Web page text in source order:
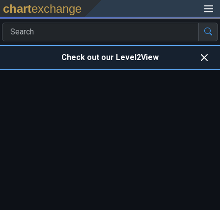
chartexchange
Check out our Level2View